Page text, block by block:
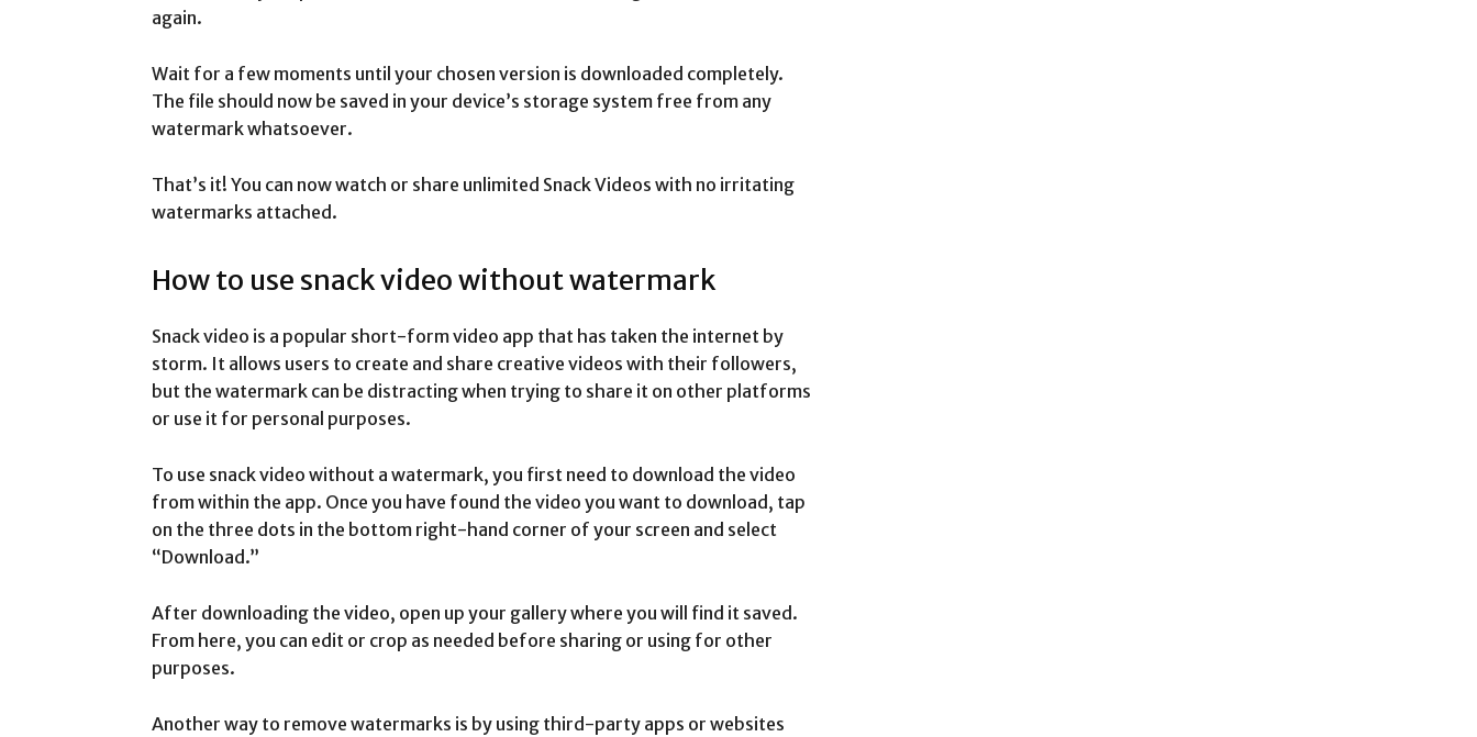
again.
Wait for a few moments until your chosen version is downloaded completely.
The file should now be saved in your device’s storage system free from any
watermark whatsoever.
That’s it! You can now watch or share unlimited Snack Videos with no irritating
watermarks attached.
How to use snack video without watermark
Snack video is a popular short-form video app that has taken the internet by
storm. It allows users to create and share creative videos with their followers,
but the watermark can be distracting when trying to share it on other platforms
or use it for personal purposes.
To use snack video without a watermark, you first need to download the video
from within the app. Once you have found the video you want to download, tap
on the three dots in the bottom right-hand corner of your screen and select
“Download.”
After downloading the video, open up your gallery where you will find it saved.
From here, you can edit or crop as needed before sharing or using for other
purposes.
Another way to remove watermarks is by using third-party apps or websites